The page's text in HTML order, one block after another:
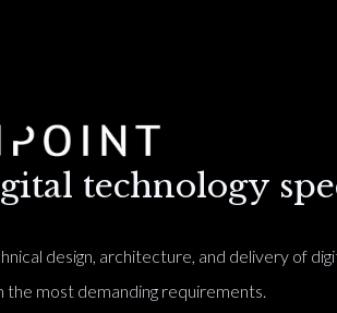
technology
design, architecture, and delivery of
the most demanding requirements.